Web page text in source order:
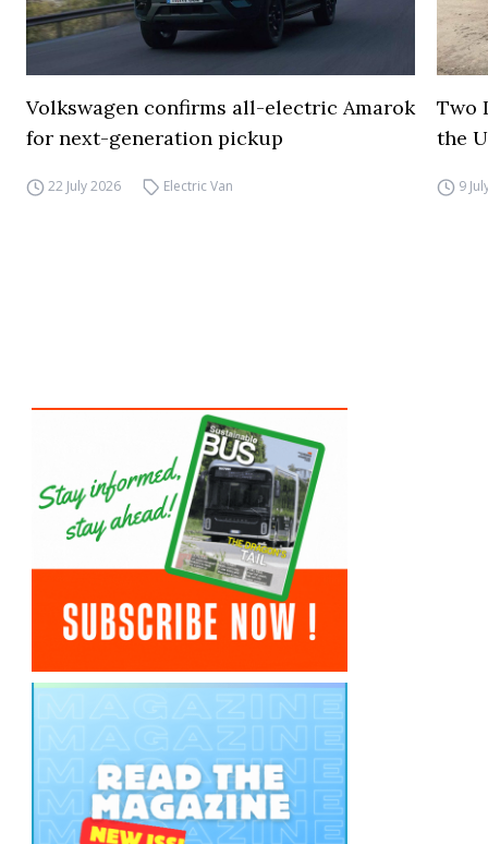
Volkswagen confirms all-electric Amarok
for next-generation pickup
22 July 2026 Electric Van
Two
the
9